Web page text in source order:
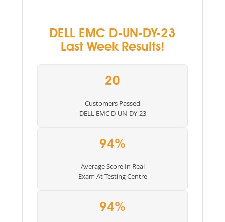
DELL EMC D-UN-DY-23
Last Week Results!
20
Customers Passed
DELL EMC D-UN-DY-23
94%
Average Score In Real
Exam At Testing Centre
94%